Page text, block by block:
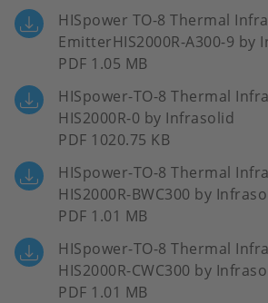
HISpower TO-8 Thermal
EmitterHIS2000R-A300-9 by
PDF 1.05 MB
HISpower-TO-8 Thermal
HIS2000R-0 by Infrasolid
PDF 1020.75 KB
HISpower-TO-8 Thermal
HIS2000R-BWC300 by
PDF 1.01 MB
HISpower-TO-8 Thermal
HIS2000R-CWC300 by
PDF 1.01 MB